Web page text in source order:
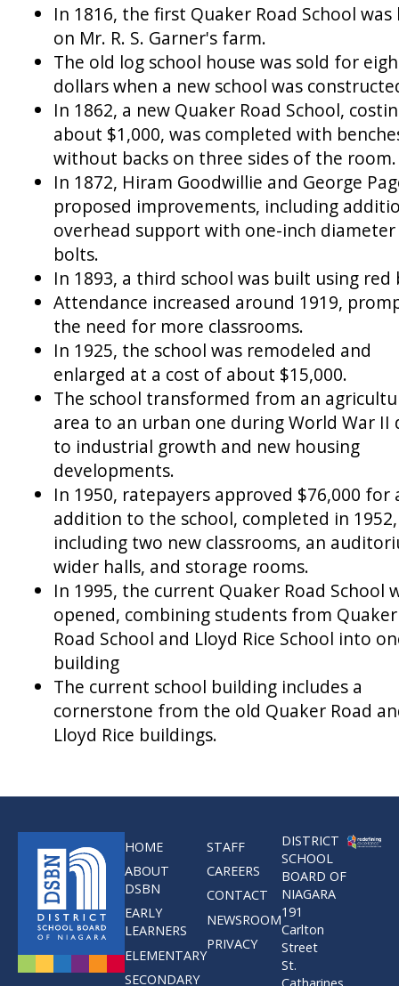
In 1816, the first Quaker Road School
on Mr. R. S. Garner's farm.
The old log school house was sold for
dollars when a new school was
In 1862, a new Quaker Road School,
about $1,000, was completed with
without backs on three sides of the room.
In 1872, Hiram Goodwillie and George
proposed improvements, including
overhead support with one-inch diameter
bolts.
In 1893, a third school was built using red
Attendance increased around 1919,
the need for more classrooms.
In 1925, the school was remodeled and
enlarged at a cost of about $15,000.
The school transformed from an
area to an urban one during World War II
to industrial growth and new housing
developments.
In 1950, ratepayers approved $76,000 for
addition to the school, completed in 1952,
including two new classrooms, an
wider halls, and storage rooms.
In 1995, the current Quaker Road School
opened, combining students from Quaker
Road School and Lloyd Rice School into
building
The current school building includes a
cornerstone from the old Quaker Road
Lloyd Rice buildings.
HOME
ABOUT
DSBN
EARLY
LEARNERS
ELEMENTARY
SECONDARY
STAFF
CAREERS
CONTACT
NEWSROOM
PRIVACY
DISTRICT
SCHOOL
BOARD OF
NIAGARA
191
Carlton
Street
St.